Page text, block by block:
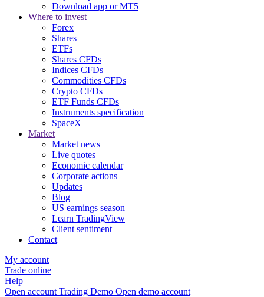
Download app or MT5
Where to invest
Forex
Shares
ETFs
Shares CFDs
Indices CFDs
Commodities CFDs
Crypto CFDs
ETF Funds CFDs
Instruments specification
SpaceX
Market
Market news
Live quotes
Economic calendar
Corporate actions
Updates
Blog
US earnings season
Learn TradingView
Client sentiment
Contact
My account
Trade online
Help
Open account Trading Demo Open demo account